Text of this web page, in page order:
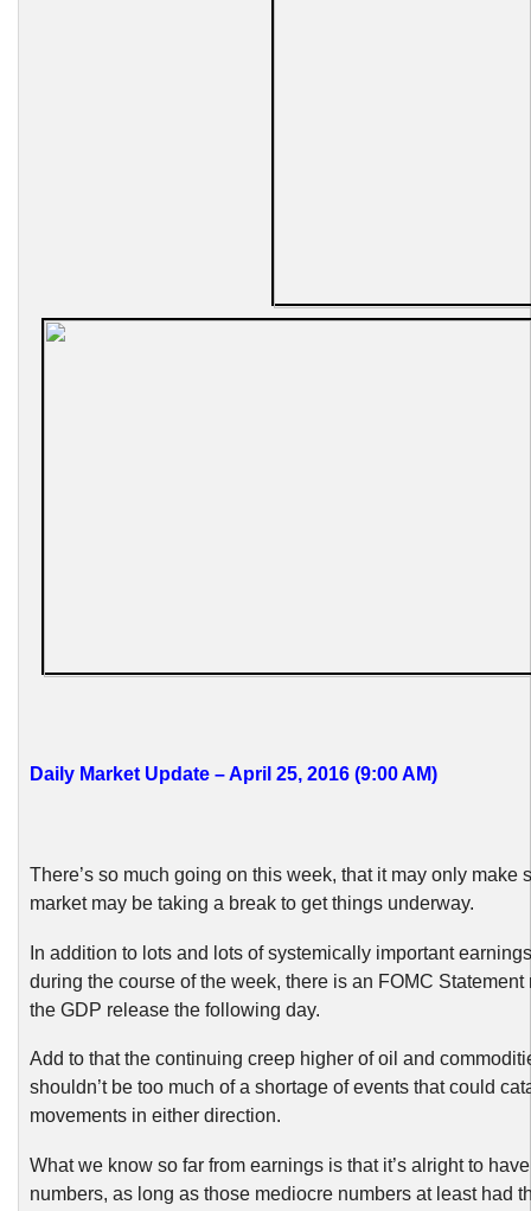
Daily Market Update – April 25, 2016 (9:00 AM)
There’s so much going on this week, that it may only make
market may be taking a break to get things underway.
In addition to lots and lots of systemically important
during the course of the week, there is an FOMC Statement
the GDP release the following day.
Add to that the continuing creep higher of oil and
shouldn’t be too much of a shortage of events that could
movements in either direction.
What we know so far from earnings is that it’s alright to
numbers, as long as those mediocre numbers at least had